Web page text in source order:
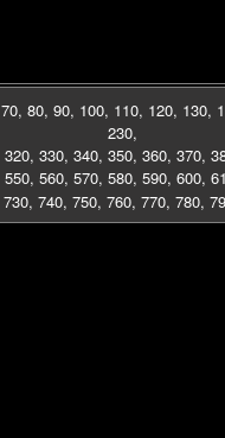
70, 80, 90, 100, 110, 120, 130,
230,
320, 330, 340, 350, 360, 370,
550, 560, 570, 580, 590, 600,
730, 740, 750, 760, 770, 780,